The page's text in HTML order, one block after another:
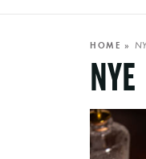
HOME »
NYE